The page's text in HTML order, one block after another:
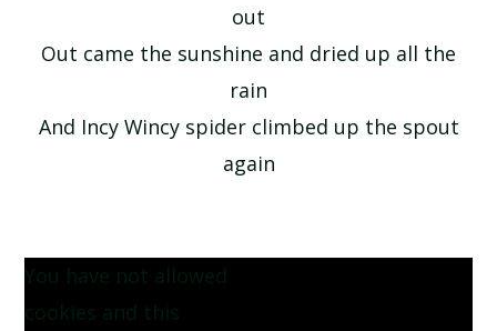
HEY DIDDLE DIDDLE
I OPENED A BOOK BY JULIA DONALDSON
MY COLOURS BY COLIN WEST
NOW WE ARE SIX BY AA MILNE
out
Out came the sunshine and dried up all the
rain
And Incy Wincy spider climbed up the spout
again
You have not allowed
cookies and this